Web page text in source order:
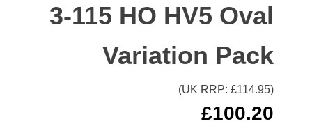
3-115 HO HV5 Oval
Variation Pack
(UK RRP: £114.95)
£100.20